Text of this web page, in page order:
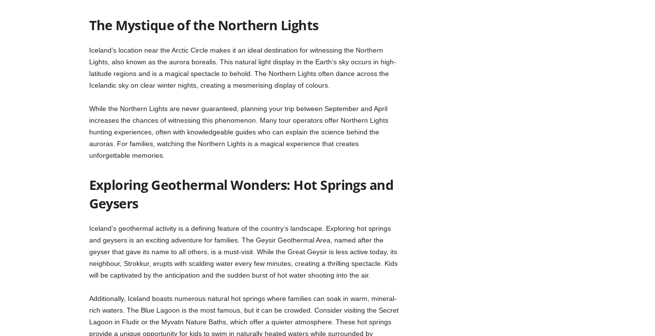
The Mystique of the Northern Lights
Iceland’s location near the Arctic Circle makes it an ideal destination for witnessing the Northern
Lights, also known as the aurora borealis. This natural light display in the Earth’s sky occurs in high-
latitude regions and is a magical spectacle to behold. The Northern Lights often dance across the
Icelandic sky on clear winter nights, creating a mesmerising display of colours.
While the Northern Lights are never guaranteed, planning your trip between September and April
increases the chances of witnessing this phenomenon. Many tour operators offer Northern Lights
hunting experiences, often with knowledgeable guides who can explain the science behind the
auroras. For families, watching the Northern Lights is a magical experience that creates
unforgettable memories.
Exploring Geothermal Wonders: Hot Springs and
Geysers
Iceland’s geothermal activity is a defining feature of the country’s landscape. Exploring hot springs
and geysers is an exciting adventure for families. The Geysir Geothermal Area, named after the
geyser that gave its name to all others, is a must-visit. While the Great Geysir is less active today, its
neighbour, Strokkur, erupts with scalding water every few minutes, creating a thrilling spectacle. Kids
will be captivated by the anticipation and the sudden burst of hot water shooting into the air.
Additionally, Iceland boasts numerous natural hot springs where families can soak in warm, mineral-
rich waters. The Blue Lagoon is the most famous, but it can be crowded. Consider visiting the Secret
Lagoon in Fludir or the Myvatn Nature Baths, which offer a quieter atmosphere. These hot springs
provide a unique opportunity for kids to swim in naturally heated waters while surrounded by